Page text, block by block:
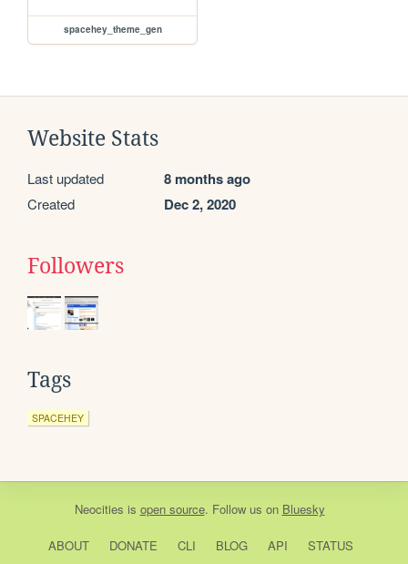
spacehey_theme_gen
Website Stats
Last updated 8 months ago
Created Dec 2, 2020
Followers
Tags
SPACEHEY
Neocities is open source. Follow us on Bluesky
ABOUT DONATE CLI BLOG API
STATUS